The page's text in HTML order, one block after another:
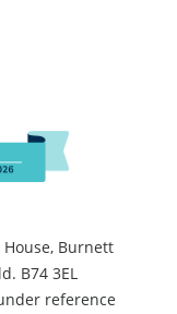
Burnett
B74 3EL
reference